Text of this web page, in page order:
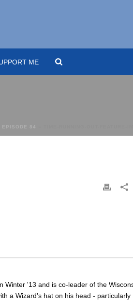
ME
EPISODE 84
Winter '13 and is co-leader of the
a Wizard's hat on his head - particularly